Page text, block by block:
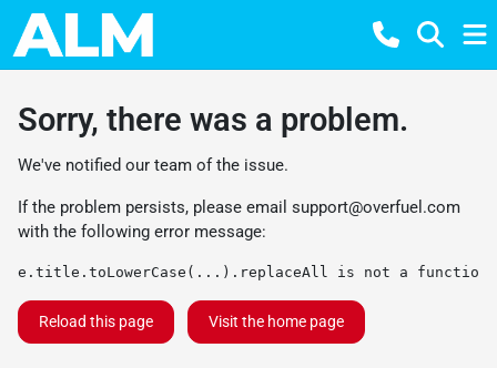
Sorry, there was a problem.
We've notified our team of the issue.
If the problem persists, please email support@overfuel.com
with the following error message:
e.title.toLowerCase(...).replaceAll is not a function
Reload this page Visit the home page